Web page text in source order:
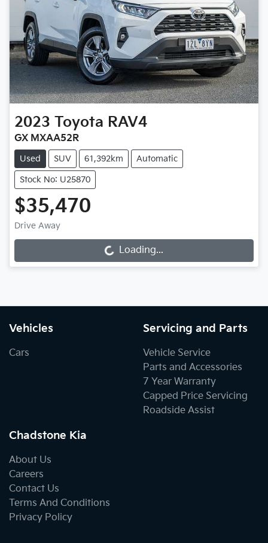
2023 Toyota RAV4
GX MXAA52R
Used SUV 61,392km Automatic
Stock No: U25870
$35,470
Drive Away
Loading... Loading...
Vehicles
Cars
Servicing and Parts
Vehicle Service
Parts and Accessories
7 Year Warranty
Capped Price Servicing
Roadside Assist
Chadstone Kia
About Us
Careers
Contact Us
Terms And Conditions
Privacy Policy